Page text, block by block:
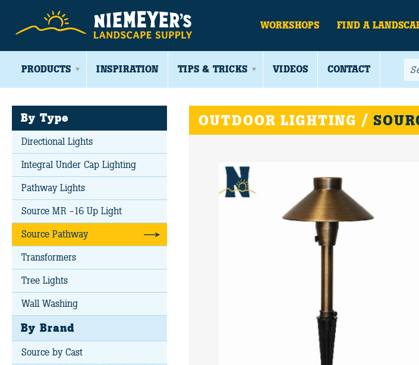
WORKSHOPS FIND A
PRODUCTS INSPIRATION TIPS & TRICKS VIDEOS CONTACT
By Type
Directional Lights
Integral Under Cap Lighting
Pathway Lights
Source MR -16 Up Light
Source Pathway
Transformers
Tree Lights
Wall Washing
By Brand
Source by Cast
OUTDOOR LIGHTING /